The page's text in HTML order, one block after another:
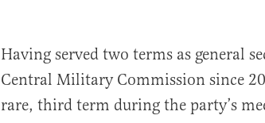
Having served two terms as general
Central Military Commission since
rare, third term during the party’s